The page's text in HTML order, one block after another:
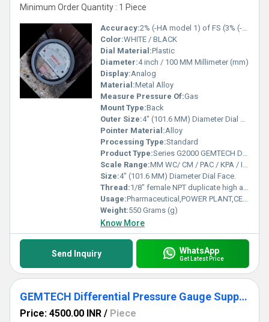
Minimum Order Quantity : 1 Piece
Accuracy:2% (-HA model 1) of FS (3% (-HA 1.5%) on -0, -100PA, -125PA, -10MM and 4% (-HA 2%) on -00, -60PA, -6MM Ranges), Throughout Range at 70F (21.1C).
Color:WHITE / BLACK
Dial Material:Plastic
Diameter:4 inch / 100 MM Millimeter (mm)
Display:Analog
Material:Metal Alloy
Measure Pressure Of:Gas
Mount Type:Back
Outer Size:4" (101.6 MM) Diameter Dial Face.
Pointer Material:Alloy
Processing Type:Standard
Product Type:Series G2000 GEMTECH Differential Pressure Gauges
Scale Range:MM WC/ CM / PAC / KPA / INCH / PSI / MBAR
Size:4" (101.6 MM) Diameter Dial Face.
Thread:1/8" female NPT duplicate high and low pressure taps - one pair side and one pair back
Usage:Pharmaceutical,POWER PLANT,CEMENT PLANT,STEEL PLANT,FERTILIZER,TEXTILE
Weight:550 Grams (g)
Know More
Send Inquiry WhatsApp
Get Latest Price
GEMTECH Differential Pressure Gauge Supplier From PANIPAT Haryana
Price: 4500.00 INR / Piece